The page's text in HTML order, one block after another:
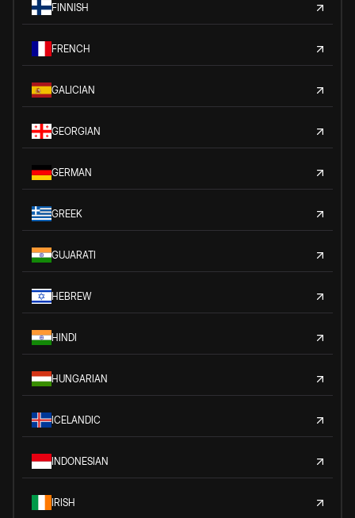
FINNISH
FRENCH
GALICIAN
GEORGIAN
GERMAN
GREEK
GUJARATI
HEBREW
HINDI
HUNGARIAN
ICELANDIC
INDONESIAN
IRISH